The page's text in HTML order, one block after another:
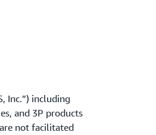
Inc.”) including
and 3P products
not facilitated